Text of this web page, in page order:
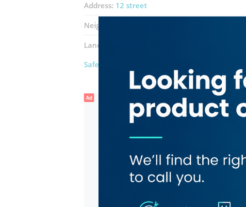
Address: 12 street
Neighborhood:
Landmarks:
Safeline Technical Services
Ad